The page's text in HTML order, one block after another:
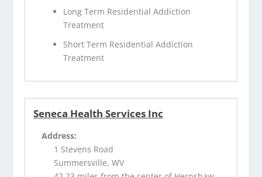
Long Term Residential Addiction
Treatment
Short Term Residential Addiction
Treatment
Seneca Health Services Inc
Address:
1 Stevens Road
Summersville, WV